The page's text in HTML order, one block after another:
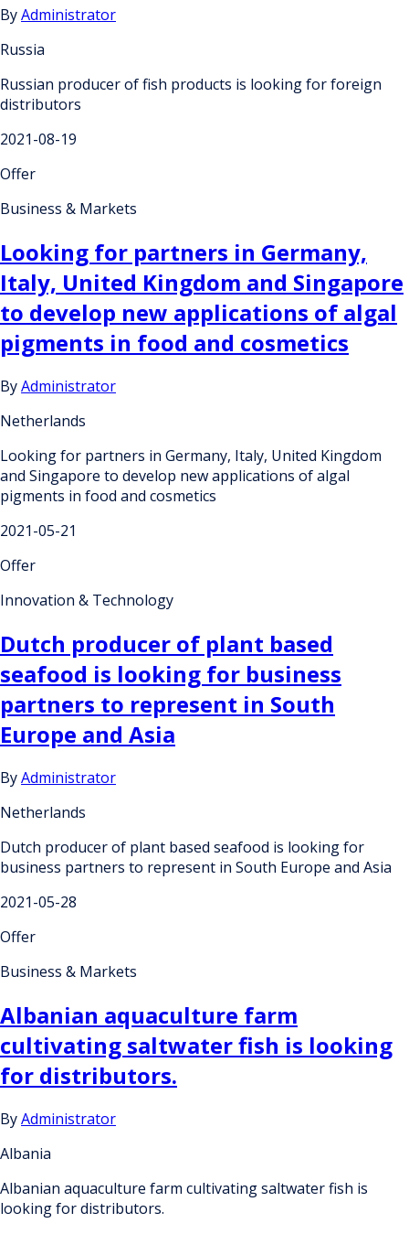
ByAdministrator
Russia
Russian producer of fish products is looking for foreign
distributors
2021-08-19
Offer
Business & Markets
Looking for partners in Germany,
Italy, United Kingdom and Singapore
to develop new applications of algal
pigments in food and cosmetics
ByAdministrator
Netherlands
Looking for partners in Germany, Italy, United Kingdom
and Singapore to develop new applications of algal
pigments in food and cosmetics
2021-05-21
Offer
Innovation & Technology
Dutch producer of plant based
seafood is looking for business
partners to represent in South
Europe and Asia
ByAdministrator
Netherlands
Dutch producer of plant based seafood is looking for
business partners to represent in South Europe and Asia
2021-05-28
Offer
Business & Markets
Albanian aquaculture farm
cultivating saltwater fish is looking
for distributors.
ByAdministrator
Albania
Albanian aquaculture farm cultivating saltwater fish is
looking for distributors.